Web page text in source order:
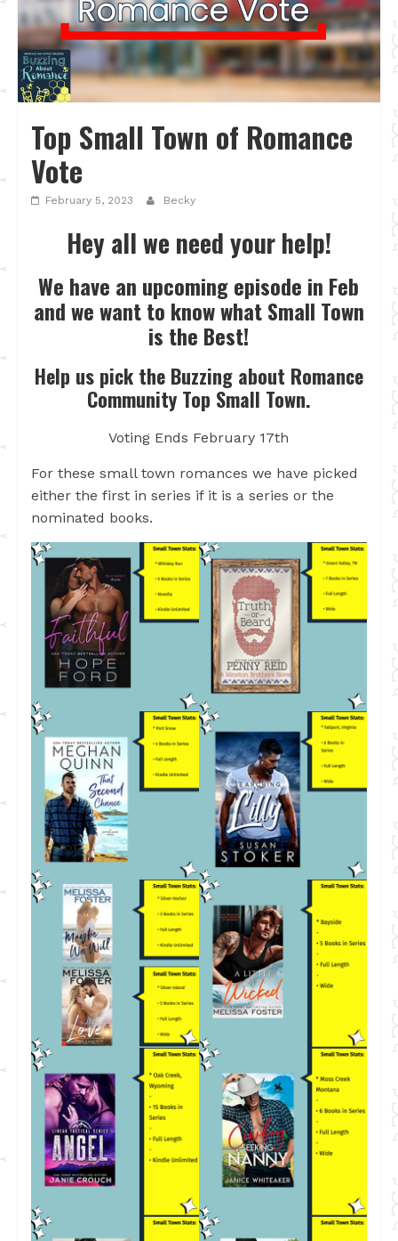
Top Small Town of Romance
Vote
February 5, 2023 Becky
Hey all we need your help!
We have an upcoming episode in Feb
and we want to know what Small Town
is the Best!
Help us pick the Buzzing about Romance
Community Top Small Town.
Voting Ends February 17th
For these small town romances we have picked
either the first in series if it is a series or the
nominated books.